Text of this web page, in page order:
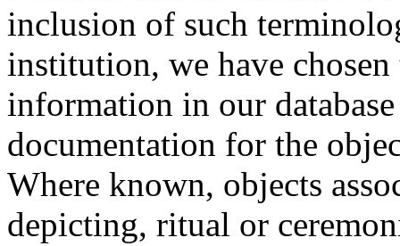
inclusion of such
institution, we have
information in our
documentation for the
Where known, objects
depicting, ritual or